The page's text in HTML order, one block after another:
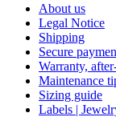
About us
Legal Notice
Shipping
Secure
Warranty,
Maintenance
Sizing guide
Labels |